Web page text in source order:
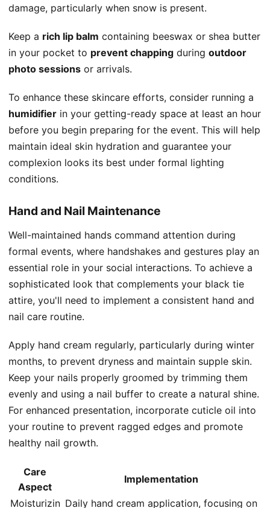
damage, particularly when snow is present.
Keep a rich lip balm containing beeswax or shea butter
in your pocket to prevent chapping during outdoor
photo sessions or arrivals.
To enhance these skincare efforts, consider running a
humidifier in your getting-ready space at least an hour
before you begin preparing for the event. This will help
maintain ideal skin hydration and guarantee your
complexion looks its best under formal lighting
conditions.
Hand and Nail Maintenance
Well-maintained hands command attention during
formal events, where handshakes and gestures play an
essential role in your social interactions. To achieve a
sophisticated look that complements your black tie
attire, you'll need to implement a consistent hand and
nail care routine.
Apply hand cream regularly, particularly during winter
months, to prevent dryness and maintain supple skin.
Keep your nails properly groomed by trimming them
evenly and using a nail buffer to create a natural shine.
For enhanced presentation, incorporate cuticle oil into
your routine to prevent ragged edges and promote
healthy nail growth.
Care
Aspect
Implementation
Moisturizin Daily hand cream application, focusing on